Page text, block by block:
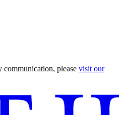
communication, please visit our